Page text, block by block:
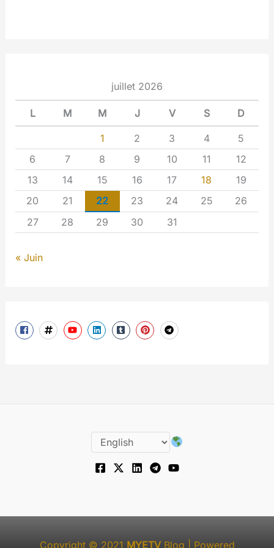
juillet 2026
L M M J V S D
1 2 3 4
5
6
7 8 9 10 11
12
13
14 15 16 17 18
19
20
21 22 23 24 25
26
27
28 29 30 31
« Juin
Copyright © 2021 MYETVBlog | Powered